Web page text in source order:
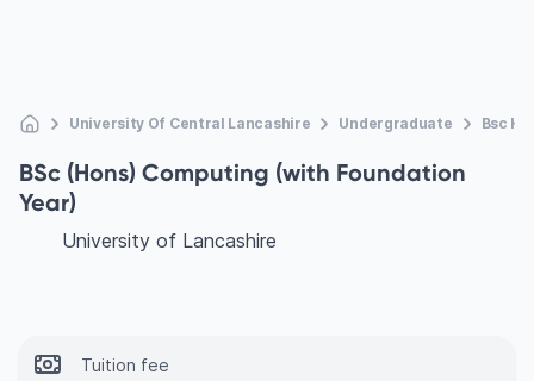
University Of Central Lancashire Undergraduate Bsc
BSc (Hons) Computing (with Foundation
Year)
University of Lancashire
Tuition fee